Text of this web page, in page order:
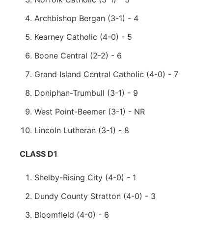
Archbishop Bergan (3-1) - 4
Kearney Catholic (4-0) - 5
Boone Central (2-2) - 6
Grand Island Central Catholic (4-0) - 7
Doniphan-Trumbull (3-1) - 9
West Point-Beemer (3-1) - NR
Lincoln Lutheran (3-1) - 8
CLASS D1
Shelby-Rising City (4-0) - 1
Dundy County Stratton (4-0) - 3
Bloomfield (4-0) - 6